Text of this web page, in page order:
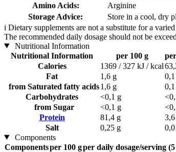
Amino Acids:
Arginine
Storage Advice:
Store in a cool, dry
i Dietary supplements are not a substitute for a
The recommended daily dosage should not be
Nutritional Information
Nutritional Information
per 100 g
Calories
1369 / 327 kJ / kcal
Fat
1,6 g
from Saturated fatty acids1,6 g
Carbohydrates
<0,1 g
from Sugar
<0,1 g
Protein
81,4 g
Salt
0,25 g
Components
Componentsper 100 gper daily dosage/serving (5